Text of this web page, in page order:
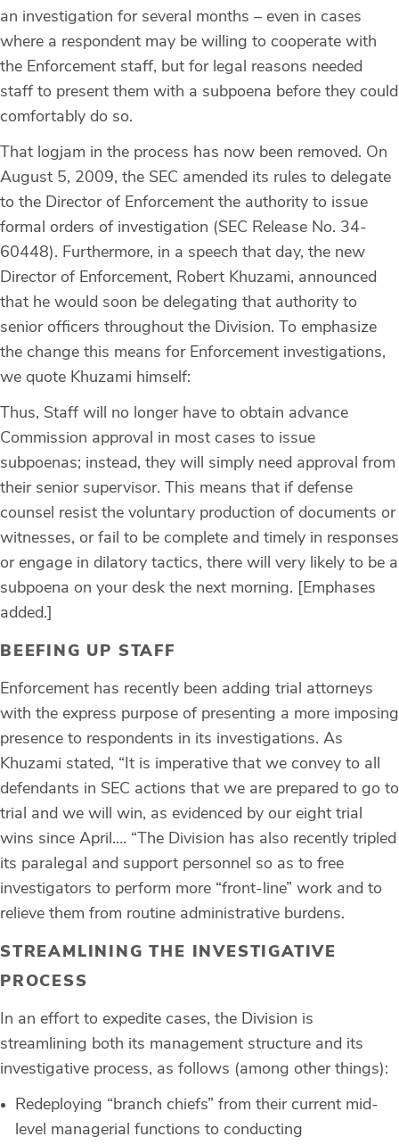
an investigation for several months – even in cases
where a respondent may be willing to cooperate with
the Enforcement staff, but for legal reasons needed
staff to present them with a subpoena before they could
comfortably do so.
That logjam in the process has now been removed. On
August 5, 2009, the SEC amended its rules to delegate
to the Director of Enforcement the authority to issue
formal orders of investigation (SEC Release No. 34-
60448). Furthermore, in a speech that day, the new
Director of Enforcement, Robert Khuzami, announced
that he would soon be delegating that authority to
senior officers throughout the Division. To emphasize
the change this means for Enforcement investigations,
we quote Khuzami himself:
Thus, Staff will no longer have to obtain advance
Commission approval in most cases to issue
subpoenas; instead, they will simply need approval from
their senior supervisor. This means that if defense
counsel resist the voluntary production of documents or
witnesses, or fail to be complete and timely in responses
or engage in dilatory tactics, there will very likely to be a
subpoena on your desk the next morning. [Emphases
added.]
BEEFING UP STAFF
Enforcement has recently been adding trial attorneys
with the express purpose of presenting a more imposing
presence to respondents in its investigations. As
Khuzami stated, “It is imperative that we convey to all
defendants in SEC actions that we are prepared to go to
trial and we will win, as evidenced by our eight trial
wins since April…. “The Division has also recently tripled
its paralegal and support personnel so as to free
investigators to perform more “front-line” work and to
relieve them from routine administrative burdens.
STREAMLINING THE INVESTIGATIVE
PROCESS
In an effort to expedite cases, the Division is
streamlining both its management structure and its
investigative process, as follows (among other things):
Redeploying “branch chiefs” from their current mid-
level managerial functions to conducting